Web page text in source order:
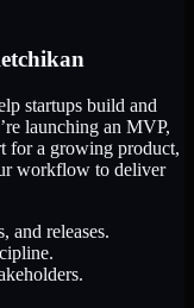
startups build and
launching an MVP,
for a growing product,
workflow to deliver
and releases.